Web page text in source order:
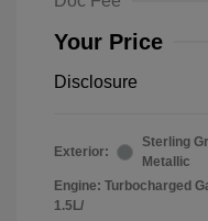
Your Price
Disclosure
Exterior:
Sterling
Metallic
Engine: Turbocharged
1.5L/